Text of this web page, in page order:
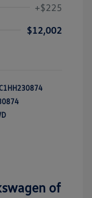
+$225
$12,002
of